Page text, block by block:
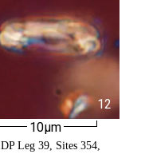
12
10µm
Leg 39, Sites 354,